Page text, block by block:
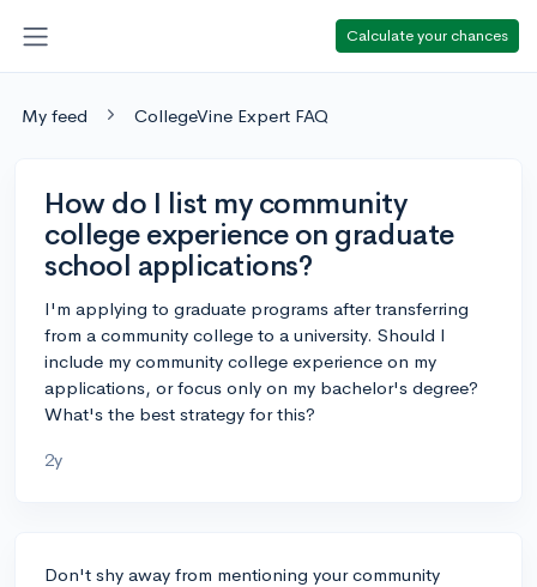
Calculate your chances
My feed CollegeVine Expert FAQ
How do I list my community
college experience on graduate
school applications?
I'm applying to graduate programs after transferring
from a community college to a university. Should I
include my community college experience on my
applications, or focus only on my bachelor's degree?
What's the best strategy for this?
2y
Don't shy away from mentioning your community